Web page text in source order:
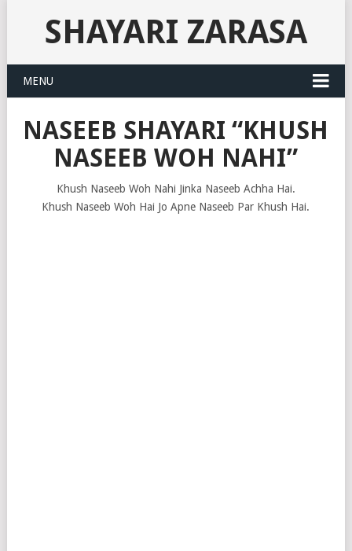
SHAYARI ZARASA
MENU
NASEEB SHAYARI “KHUSH
NASEEB WOH NAHI”
Khush Naseeb Woh Nahi Jinka Naseeb Achha Hai.
Khush Naseeb Woh Hai Jo Apne Naseeb Par Khush Hai.